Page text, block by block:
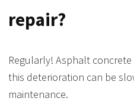
repair?
Regularly! Asphalt
this deterioration can be
maintenance.